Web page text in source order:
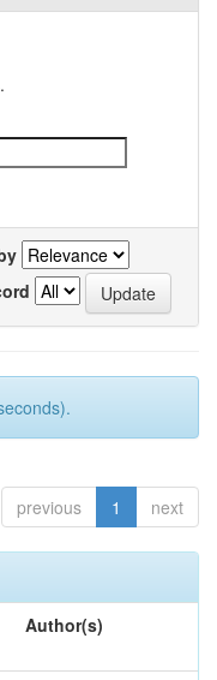
previous 1 next
Author(s)